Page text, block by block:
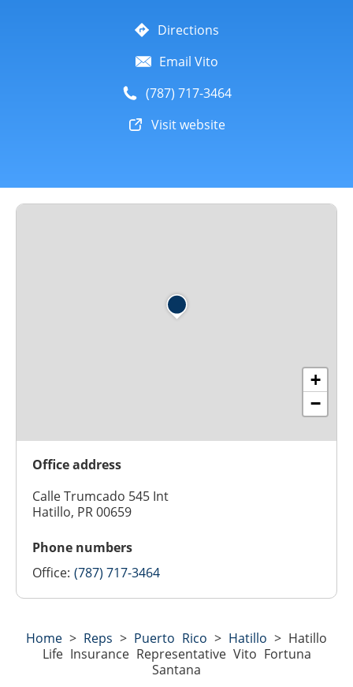
Directions
Email Vito
(787) 717-3464
Visit website
+
−
Office address
Calle Trumcado 545 Int
Hatillo, PR 00659
Phone numbers
Office: (787) 717-3464
Home > Reps > Puerto Rico > Hatillo > Hatillo
Life Insurance Representative Vito Fortuna
Santana